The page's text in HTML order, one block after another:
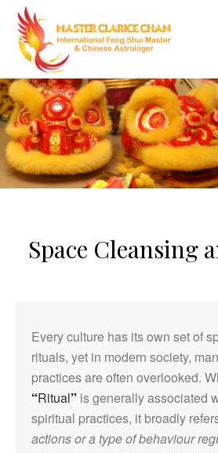
Space Cleansing
Every culture has its own set of
rituals, yet in modern society,
practices are often overlooked.
“Ritual” is generally associated
spiritual practices, it broadly
actions or a type of behaviour